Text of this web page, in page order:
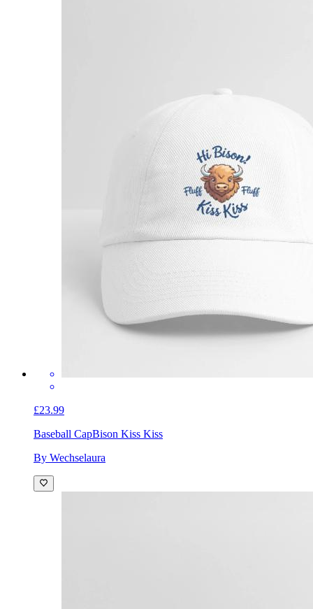
£23.99
Baseball CapBison Kiss Kiss
By Wechselaura